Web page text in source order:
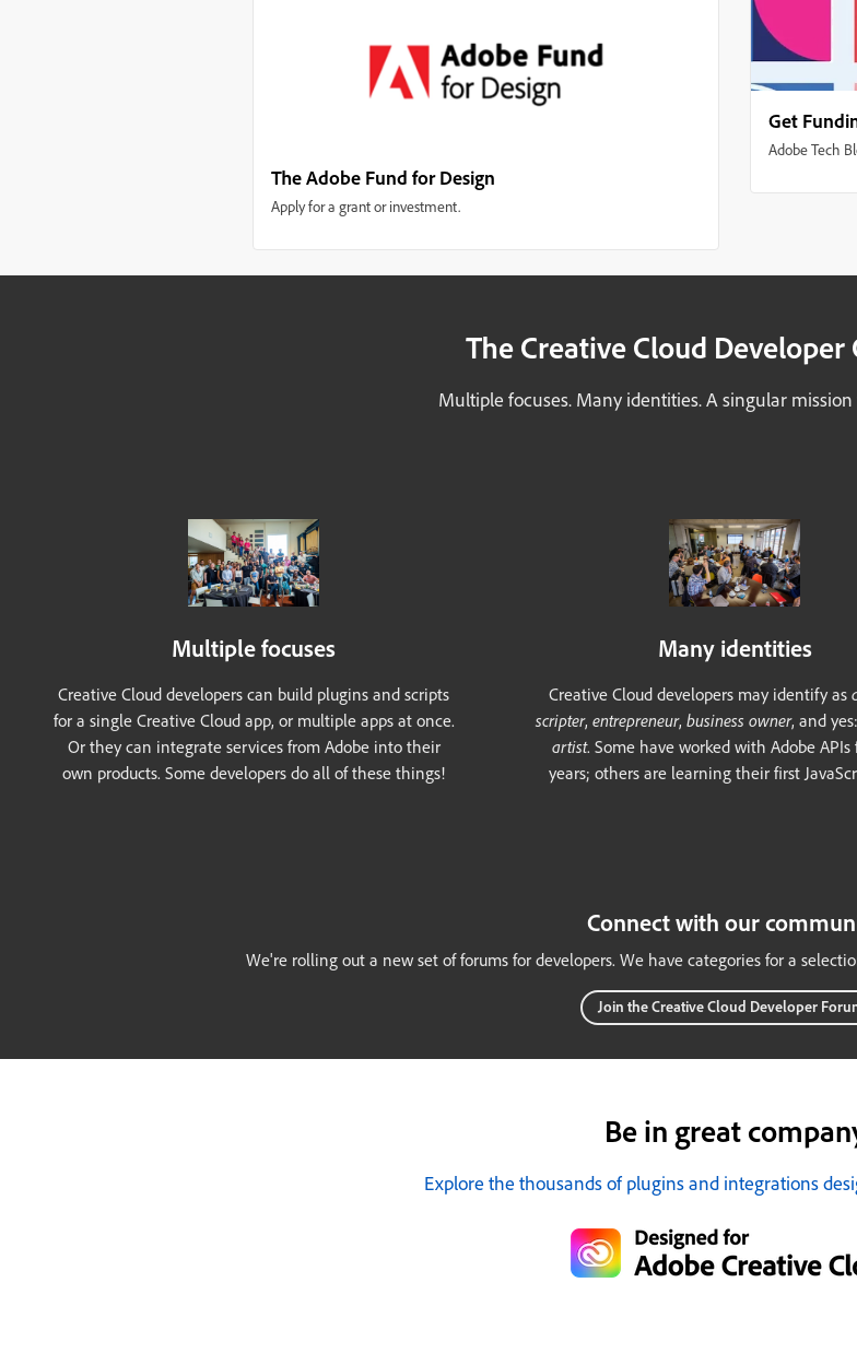
The Adobe Fund for Design
Apply for a grant or investment.
Get
Adobe Tech
The Creative Cloud
Multiple focuses. Many identities. A singular
Multiple focuses
Creative Cloud developers can build plugins and scripts
for a single Creative Cloud app, or multiple apps at once.
Or they can integrate services from Adobe into their
own products. Some developers do all of these things!
Many identities
Creative Cloud developers may identify as
scripter, entrepreneur, business owner, and yes:
artist. Some have worked with Adobe APIs
years; others are learning their first
Connect with our
We're rolling out a new set of forums for developers. We have categories for a
Join the Creative Cloud Developer
Be in great
Explore the thousands of plugins and integrations